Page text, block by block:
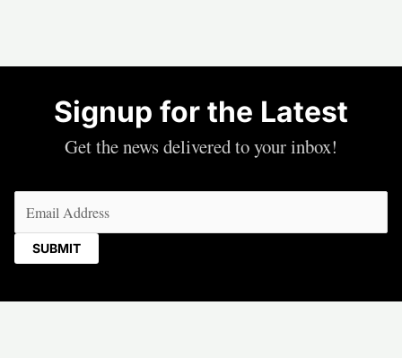
Signup for the Latest
Get the news delivered to your inbox!